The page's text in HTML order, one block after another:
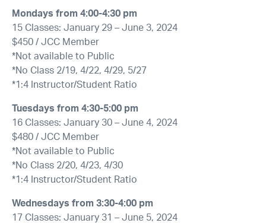
Mondays from 4:00-4:30 pm
15 Classes: January 29 – June 3, 2024
$450 / JCC Member
*Not available to Public
*No Class 2/19, 4/22, 4/29, 5/27
*1:4 Instructor/Student Ratio
Tuesdays from 4:30-5:00 pm
16 Classes: January 30 – June 4, 2024
$480 / JCC Member
*Not available to Public
*No Class 2/20, 4/23, 4/30
*1:4 Instructor/Student Ratio
Wednesdays from 3:30-4:00 pm
17 Classes: January 31 – June 5, 2024